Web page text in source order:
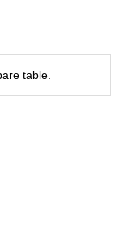
table.